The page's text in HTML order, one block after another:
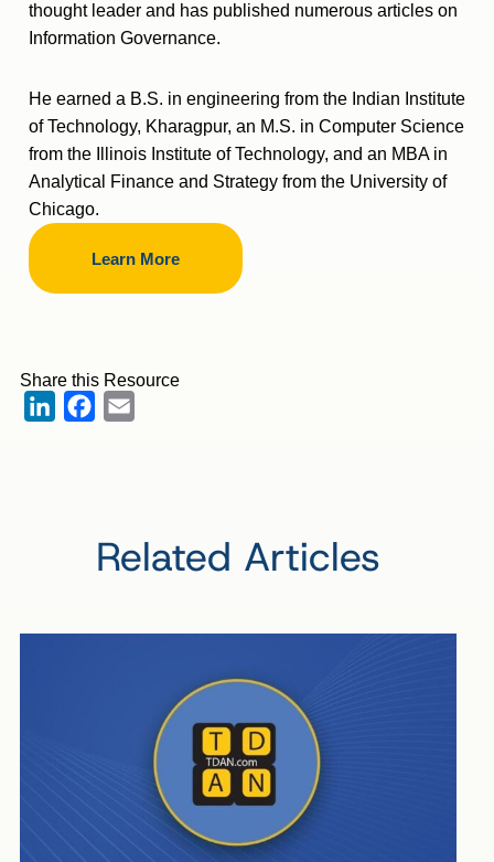
thought leader and has published numerous articles on
Information Governance.
He earned a B.S. in engineering from the Indian Institute
of Technology, Kharagpur, an M.S. in Computer Science
from the Illinois Institute of Technology, and an MBA in
Analytical Finance and Strategy from the University of
Chicago.
Learn More
Share this Resource
LinkedInFacebook
Related Articles